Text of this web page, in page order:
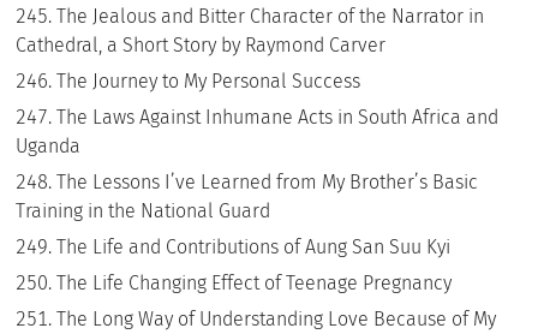
The Jealous and Bitter Character of the Narrator in
Cathedral, a Short Story by Raymond Carver
The Journey to My Personal Success
The Laws Against Inhumane Acts in South Africa and
Uganda
The Lessons I’ve Learned from My Brother’s Basic
Training in the National Guard
The Life and Contributions of Aung San Suu Kyi
The Life Changing Effect of Teenage Pregnancy
The Long Way of Understanding Love Because of My